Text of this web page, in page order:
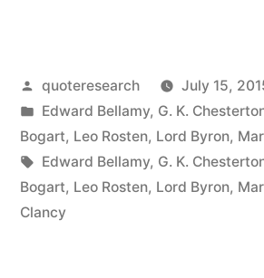
Is
Stranger
than
Fiction,
Posted
by
quoteresearch
July 15,
Posted
in
Edward Bellamy, G. K.
Bogart, Leo Rosten, Lord Byron,
Tags:
Edward Bellamy, G. K.
Bogart, Leo Rosten, Lord Byron,
Clancy